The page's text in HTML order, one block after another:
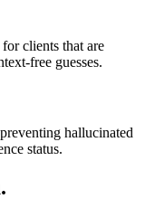
clients that are
free guesses.
hallucinated
status.